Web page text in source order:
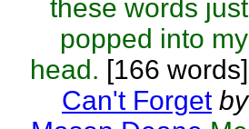
these words just
popped into my
head. [166 words]
Can't Forget by